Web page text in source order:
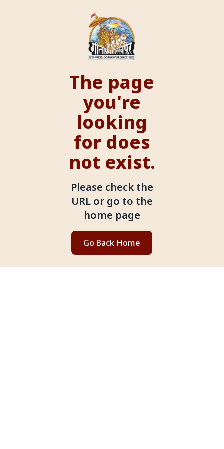
The page
you're
looking
for does
not exist.
Please check the
URL or go to the
home page
Go Back Home